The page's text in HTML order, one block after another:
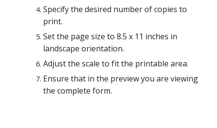
Specify the desired number of copies to
print.
Set the page size to 8.5 x 11 inches in
landscape orientation.
Adjust the scale to fit the printable area.
Ensure that in the preview you are viewing
the complete form.